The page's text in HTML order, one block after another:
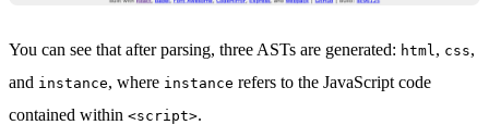
You can see that after parsing, three ASTs are generated: html , css,
and instance, where instance refers to the JavaScript code
contained within <script>.